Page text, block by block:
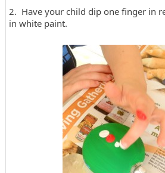
2. Have your child dip one finger in
in white paint.